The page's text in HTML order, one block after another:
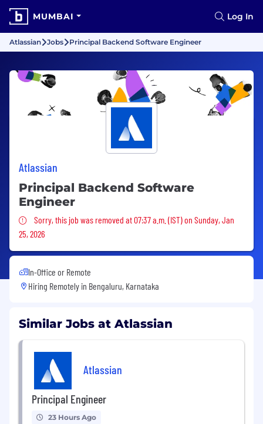
MUMBAI Log In
Atlassian Jobs Principal Backend Software Engineer
Atlassian
Principal Backend Software
Engineer
Sorry, this job was removed
Sorry, this job was removed at 07:37 a.m. (IST) on Sunday, Jan
25, 2026
In-Office or Remote
Hiring Remotely in Bengaluru, Karnataka
Similar Jobs at Atlassian
Atlassian
Principal Engineer
23 Hours Ago